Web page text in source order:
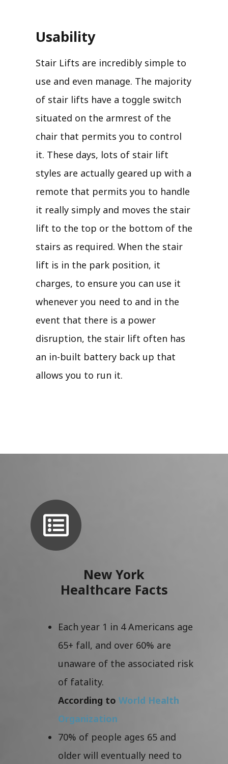
Usability
Stair Lifts are incredibly simple to
use and even manage. The majority
of stair lifts have a toggle switch
situated on the armrest of the
chair that permits you to control
it. These days, lots of stair lift
styles are actually geared up with a
remote that permits you to handle
it really simply and moves the stair
lift to the top or the bottom of the
stairs as required. When the stair
lift is in the park position, it
charges, to ensure you can use it
whenever you need to and in the
event that there is a power
disruption, the stair lift often has
an in-built battery back up that
allows you to run it.
New York
Healthcare Facts
Each year 1 in 4 Americans age
65+ fall, and over 60% are
unaware of the associated risk
of fatality.
According to World Health
Organization
70% of people ages 65 and
older will eventually need to